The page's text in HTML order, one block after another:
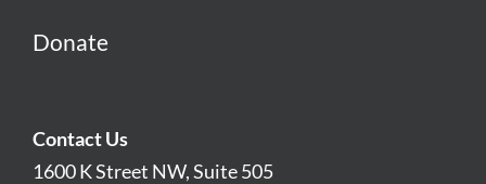
Donate
Contact Us
1600 K Street NW, Suite 505